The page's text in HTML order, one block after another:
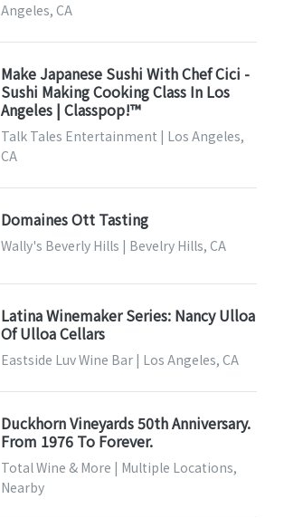
Angeles, CA
Make Japanese Sushi With Chef Cici -
Sushi Making Cooking Class In Los
Angeles | Classpop!™
Talk Tales Entertainment | Los Angeles,
CA
Domaines Ott Tasting
Wally's Beverly Hills | Bevelry Hills, CA
Latina Winemaker Series: Nancy Ulloa
Of Ulloa Cellars
Eastside Luv Wine Bar | Los Angeles, CA
Duckhorn Vineyards 50th Anniversary.
From 1976 To Forever.
Total Wine & More | Multiple Locations,
Nearby